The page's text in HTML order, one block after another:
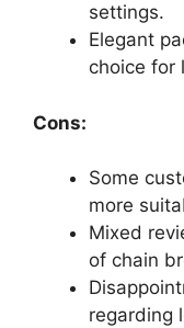
settings.
Elegant
choice for
Cons:
Some
more
Mixed
of chain
regarding